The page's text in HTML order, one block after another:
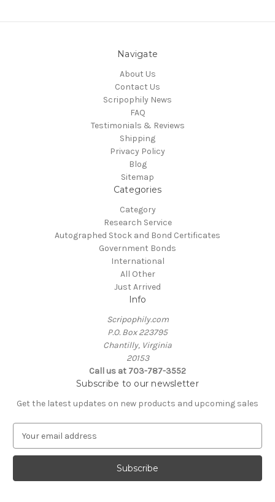
Navigate
About Us
Contact Us
Scripophily News
FAQ
Testimonials & Reviews
Shipping
Privacy Policy
Blog
Sitemap
Categories
Category
Research Service
Autographed Stock and Bond Certificates
Government Bonds
International
All Other
Just Arrived
Info
Scripophily.com
P.O. Box 223795
Chantilly, Virginia
20153
Call us at 703-787-3552
Subscribe to our newsletter
Get the latest updates on new products and upcoming sales
a
l